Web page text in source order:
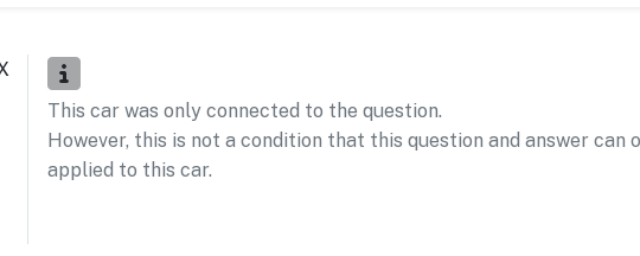
This car was only connected to the question.
However, this is not a condition that this question and answer can
applied to this car.